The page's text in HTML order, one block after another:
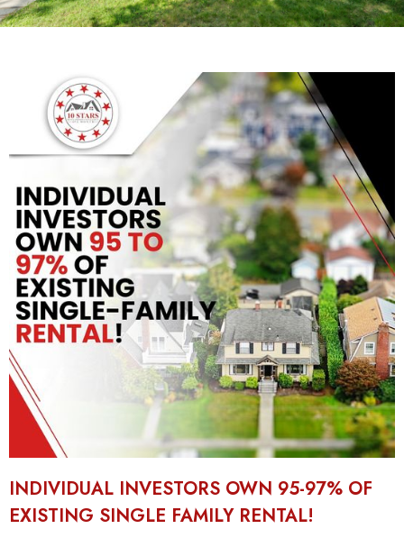
INDIVIDUAL INVESTORS OWN 95-97% OF
EXISTING SINGLE FAMILY RENTAL!